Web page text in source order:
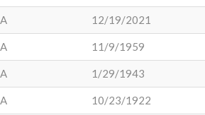
12/19/2021
11/9/1959
1/29/1943
10/23/1922